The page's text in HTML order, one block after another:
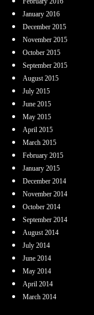
January 2016
December 2015
November 2015
October 2015
September 2015
August 2015
July 2015
June 2015
May 2015
April 2015
March 2015
February 2015
January 2015
December 2014
November 2014
October 2014
September 2014
August 2014
July 2014
June 2014
May 2014
April 2014
March 2014